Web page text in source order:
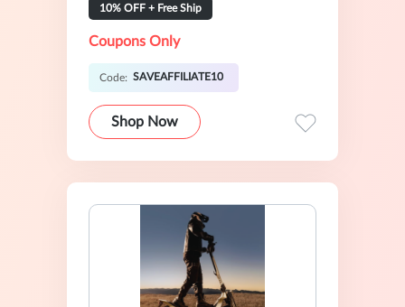
10% OFF + Free Ship
Coupons Only
Code: SAVEAFFILIATE10
Shop Now